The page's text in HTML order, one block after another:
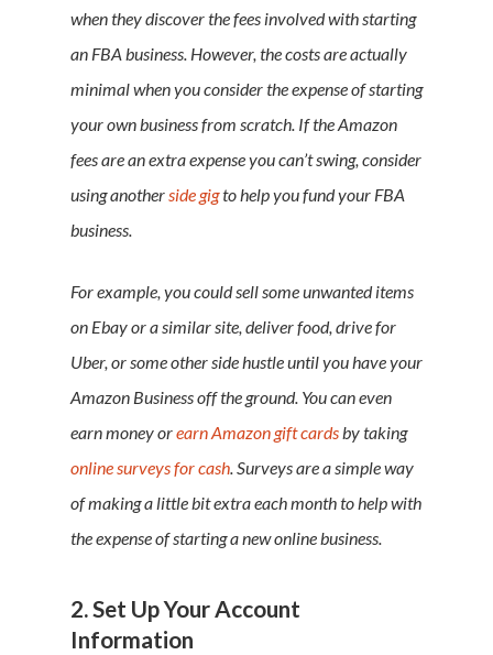
when they discover the fees involved with starting
an FBA business. However, the costs are actually
minimal when you consider the expense of starting
your own business from scratch. If the Amazon
fees are an extra expense you can’t swing, consider
using anotherside gigto help you fund your FBA
business.
For example, you could sell some unwanted items
on Ebay or a similar site, deliver food, drive for
Uber, or some other side hustle until you have your
Amazon Business off the ground. You can even
earn money orearn Amazon gift cardsby taking
online surveys for cash. Surveys are a simple way
of making a little bit extra each month to help with
the expense of starting a new online business.
2. Set Up Your Account
Information